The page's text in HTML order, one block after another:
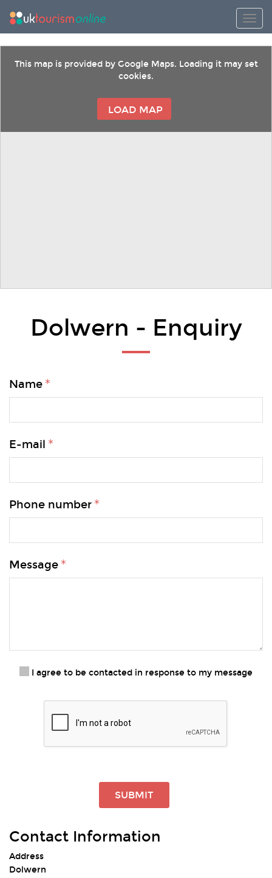
This map is provided by Google Maps. Loading it may set
cookies.
LOAD MAP
Dolwern - Enquiry
Name
E-mail
Phone number
Message
I agree to be contacted in response to my message
SUBMIT
Contact Information
Address
Dolwern